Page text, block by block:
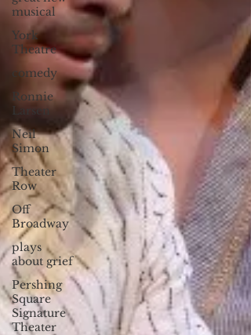
musical
York
Theatre
comedy
Ronnie
Larsen
Neil
Simon
Theater
Row
Off
Broadway
plays
about grief
Pershing
Square
Signature
Theater